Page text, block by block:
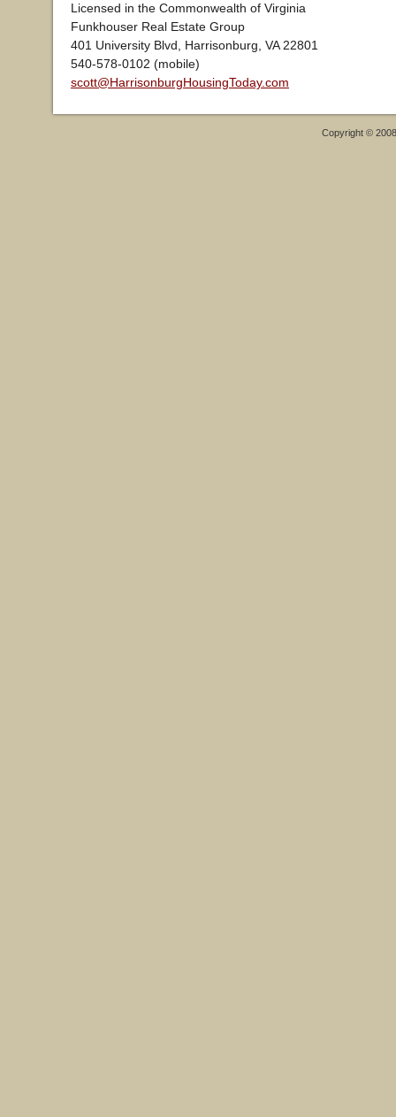
Licensed in the Commonwealth of Virginia
Funkhouser Real Estate Group
401 University Blvd, Harrisonburg, VA 22801
540-578-0102 (mobile)
scott@HarrisonburgHousingToday.com
Copyright ©